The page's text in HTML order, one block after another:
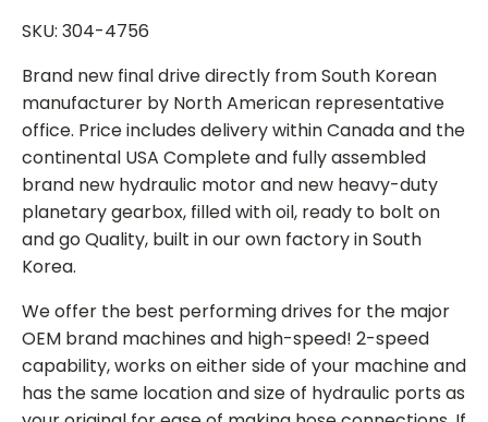
SKU: 304-4756
Brand new final drive directly from South Korean
manufacturer by North American representative
office. Price includes delivery within Canada and the
continental USA Complete and fully assembled
brand new hydraulic motor and new heavy-duty
planetary gearbox, filled with oil, ready to bolt on
and go Quality, built in our own factory in South
Korea.
We offer the best performing drives for the major
OEM brand machines and high-speed! 2-speed
capability, works on either side of your machine and
has the same location and size of hydraulic ports as